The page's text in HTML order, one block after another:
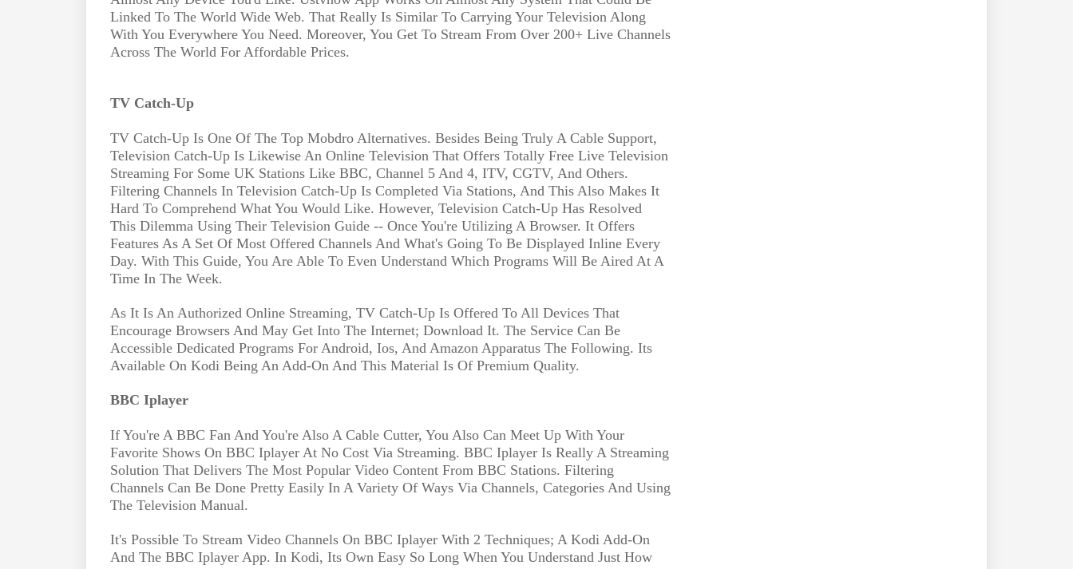
Linked To The World Wide Web. That Really Is Similar To Carrying Your Television Along
With You Everywhere You Need. Moreover, You Get To Stream From Over 200+ Live Channels
Across The World For Affordable Prices.
TV Catch-Up
TV Catch-Up Is One Of The Top Mobdro Alternatives. Besides Being Truly A Cable Support,
Television Catch-Up Is Likewise An Online Television That Offers Totally Free Live Television
Streaming For Some UK Stations Like BBC, Channel 5 And 4, ITV, CGTV, And Others.
Filtering Channels In Television Catch-Up Is Completed Via Stations, And This Also Makes It
Hard To Comprehend What You Would Like. However, Television Catch-Up Has Resolved
This Dilemma Using Their Television Guide -- Once You're Utilizing A Browser. It Offers
Features As A Set Of Most Offered Channels And What's Going To Be Displayed Inline Every
Day. With This Guide, You Are Able To Even Understand Which Programs Will Be Aired At A
Time In The Week.
As It Is An Authorized Online Streaming, TV Catch-Up Is Offered To All Devices That
Encourage Browsers And May Get Into The Internet; Download It. The Service Can Be
Accessible Dedicated Programs For Android, Ios, And Amazon Apparatus The Following. Its
Available On Kodi Being An Add-On And This Material Is Of Premium Quality.
BBC Iplayer
If You're A BBC Fan And You're Also A Cable Cutter, You Also Can Meet Up With Your
Favorite Shows On BBC Iplayer At No Cost Via Streaming. BBC Iplayer Is Really A Streaming
Solution That Delivers The Most Popular Video Content From BBC Stations. Filtering
Channels Can Be Done Pretty Easily In A Variety Of Ways Via Channels, Categories And Using
The Television Manual.
It's Possible To Stream Video Channels On BBC Iplayer With 2 Techniques; A Kodi Add-On
And The BBC Iplayer App. In Kodi, Its Own Easy So Long When You Understand Just How